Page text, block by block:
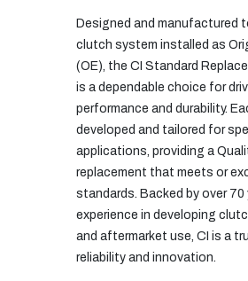
Designed and manufactured
clutch system installed as
(OE), the CI Standard
is a dependable choice for
performance and durability.
developed and tailored for
applications, providing a
replacement that meets or
standards. Backed by over 70
experience in developing
and aftermarket use, CI is a
reliability and innovation.